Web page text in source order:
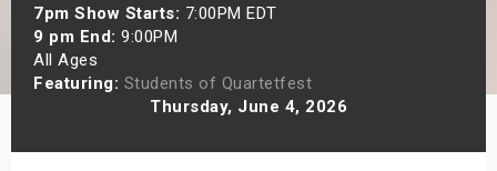
7pm Show Starts: 7:00PM EDT
9 pm End: 9:00PM
All Ages
Featuring: Students of Quartetfest
Thursday, June 4, 2026